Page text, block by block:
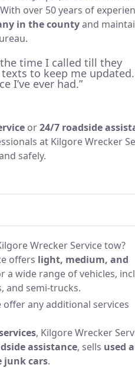
over 50 years of
in the countyand
time I called till they
to keep me
I’ve ever had.”
or24/7 roadside
at Kilgore Wrecker
safely.
Wrecker Service tow?
offers light, medium, and
a wide range of vehicles,
and semi-trucks.
offer any additional services
, Kilgore Wrecker
assistance, sells used
junk cars.